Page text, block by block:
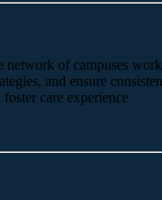
network of campuses
and ensure
care experience